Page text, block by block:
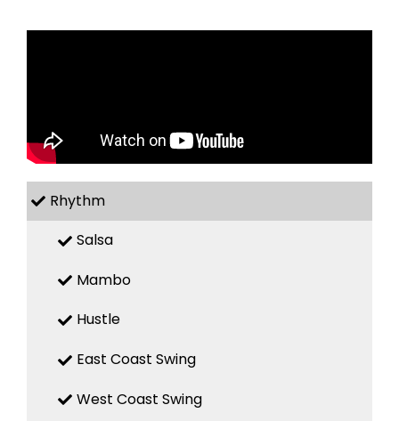
Rhythm
Salsa
Mambo
Hustle
East Coast Swing
West Coast Swing